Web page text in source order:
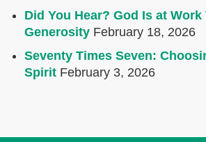
Did You Hear? God Is at
Generosity February 18, 2026
Seventy Times Seven:
Spirit February 3, 2026